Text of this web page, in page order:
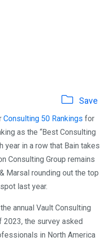
Save
Consulting 50 Rankings for
as the “Best Consulting
year in a row that Bain takes
Consulting Group remains
Marsal rounding out the top
last year.
annual Vault Consulting
2023, the survey asked
in North America